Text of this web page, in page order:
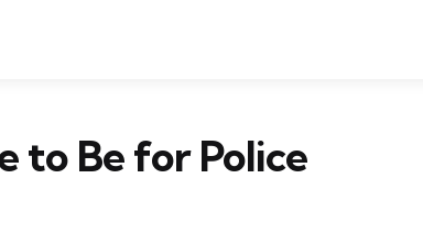
to Be for Police